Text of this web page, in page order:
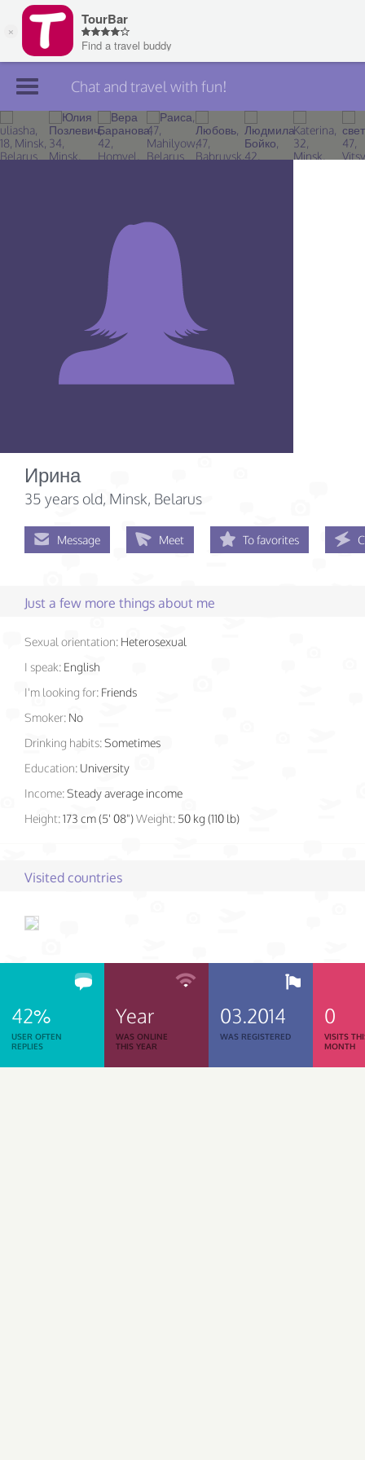
Join TourBar
Log in
Chat and travel with fun!
Ирина
35 years old, Minsk, Belarus
Message Meet To favorites
Just a few more things about me
Sexual orientation: Heterosexual
I speak: English
I'm looking for: Friends
Smoker: No
Drinking habits:Sometimes
Education: University
Income:Steady average income
Height:173 cm (5' 08")Weight: 50 kg (110 lb)
Visited countries
42%
USER OFTEN
REPLIES
Year
WAS ONLINE
THIS YEAR
03.2014
WAS REGISTERED
0
VISITS
MONTH